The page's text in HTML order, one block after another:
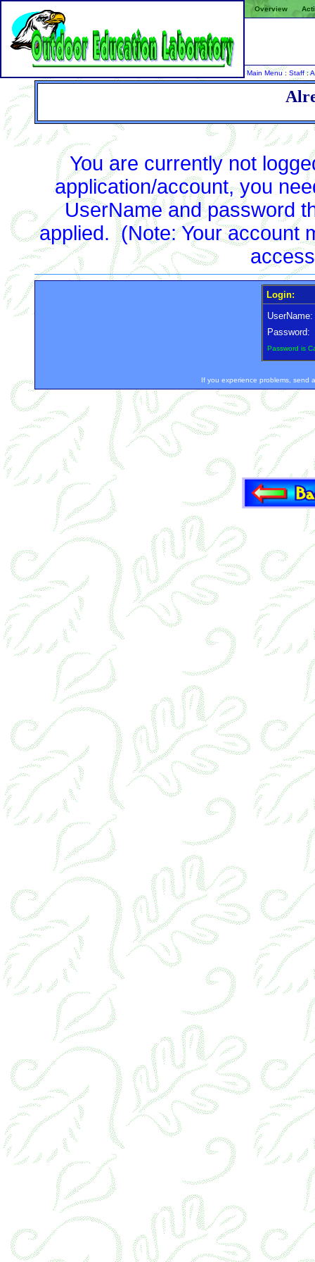
Overview
Main Menu : Staff:
You are currently not
application/account, you
UserName and password
applied. (Note: Your account
Login:
UserName:
Password:
Password is
If you experience problems, send